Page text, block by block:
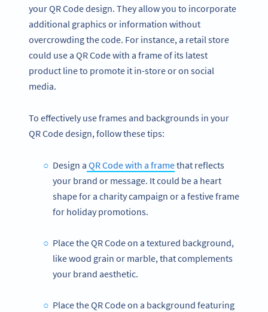
your QR Code design. They allow you to incorporate
additional graphics or information without
overcrowding the code. For instance, a retail store
could use a QR Code with a frame of its latest
product line to promote it in-store or on social
media.
To effectively use frames and backgrounds in your
QR Code design, follow these tips:
Design a QR Code with a framethat reflects
your brand or message. It could be a heart
shape for a charity campaign or a festive frame
for holiday promotions.
Place the QR Code on a textured background,
like wood grain or marble, that complements
your brand aesthetic.
Place the QR Code on a background featuring